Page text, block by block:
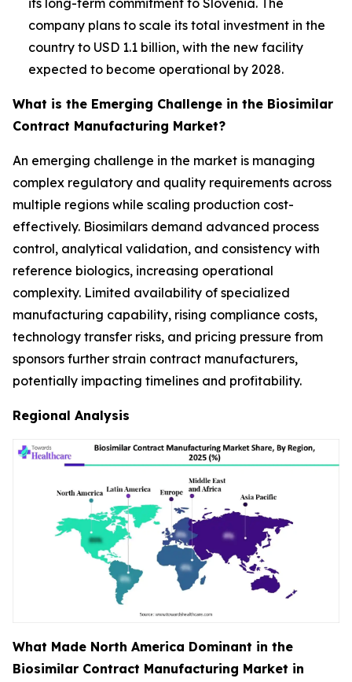
its long-term commitment to Slovenia. The
company plans to scale its total investment in the
country to USD 1.1 billion, with the new facility
expected to become operational by 2028.
What is the Emerging Challenge in the Biosimilar
Contract Manufacturing Market?
An emerging challenge in the market is managing
complex regulatory and quality requirements across
multiple regions while scaling production cost-
effectively. Biosimilars demand advanced process
control, analytical validation, and consistency with
reference biologics, increasing operational
complexity. Limited availability of specialized
manufacturing capability, rising compliance costs,
technology transfer risks, and pricing pressure from
sponsors further strain contract manufacturers,
potentially impacting timelines and profitability.
Regional Analysis
What Made North America Dominant in the
Biosimilar Contract Manufacturing Market in